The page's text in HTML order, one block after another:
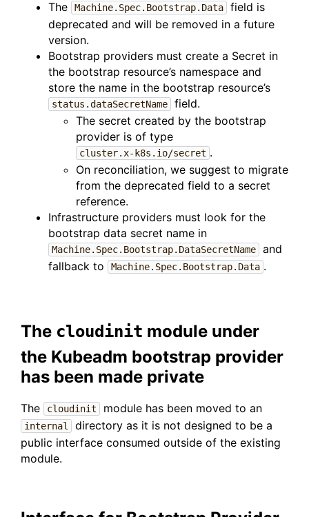
The Machine.Spec.Bootstrap.Data
field is
deprecated and will be removed in a future
version.
Bootstrap providers must create a Secret in
the bootstrap resource’s namespace and
store the name in the bootstrap resource’s
status.dataSecretName
field.
The secret created by the bootstrap
provider is of type
cluster.x-k8s.io/secret .
On reconciliation, we suggest to migrate
from the deprecated field to a secret
reference.
Infrastructure providers must look for the
bootstrap data secret name in
Machine.Spec.Bootstrap.DataSecretName
and
fallback to
Machine.Spec.Bootstrap.Data .
The cloudinit module under
the Kubeadm bootstrap provider
has been made private
The cloudinit module has been moved to an
internal
directory as it is not designed to be a
public interface consumed outside of the existing
module.